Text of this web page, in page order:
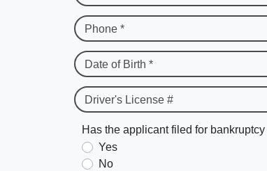
Phone *
Date of Birth *
Driver's License #
Has the applicant filed for
Yes
No